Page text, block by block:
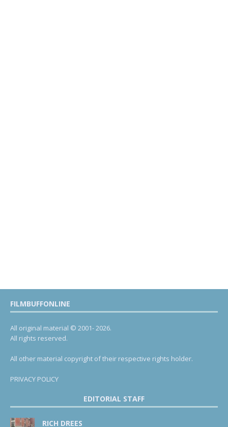
FILMBUFFONLINE
All original material © 2001- 2026.
All rights reserved.
All other material copyright of their respective rights holder.
PRIVACY POLICY
EDITORIAL STAFF
RICH DREES